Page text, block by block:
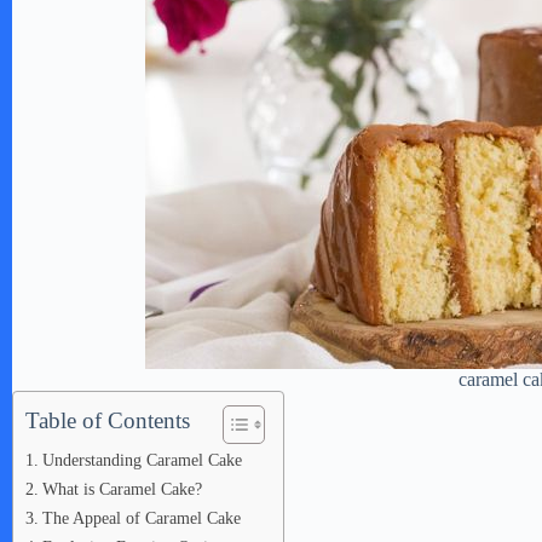
caramel
Table of Contents
Understanding Caramel Cake
What is Caramel Cake?
The Appeal of Caramel Cake